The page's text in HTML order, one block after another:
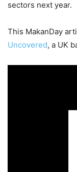
sectors next year.
This MakanDay
Uncovered, a UK